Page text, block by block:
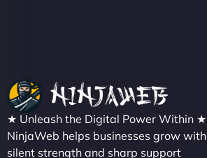
★ Unleash the Digital Power Within ★
NinjaWeb helps businesses grow with
silent strength and sharp support